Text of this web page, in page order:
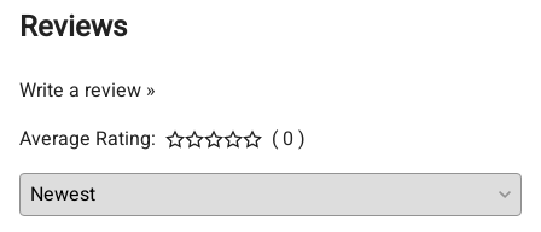
Reviews
Write a review »
Average Rating:
( 0 )